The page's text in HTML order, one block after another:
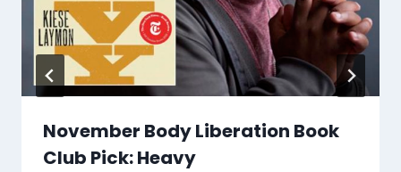
November Body Liberation Book
Club Pick: Heavy